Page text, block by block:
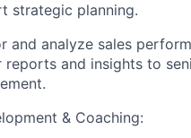
strategic planning.
and analyze sales
reports and insights to
& Coaching: